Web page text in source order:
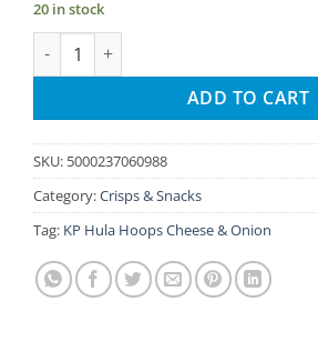
20 in stock
KP Hula Hoops Salt & Vinegar quantity
ADD TO CART
SKU: 5000237060988
Category:Crisps & Snacks
Tag: KP Hula Hoops Cheese & Onion